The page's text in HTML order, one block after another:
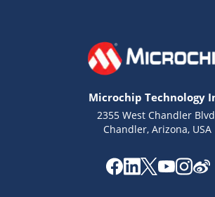
Microchip Technology
2355 West Chandler
Chandler, Arizona, USA